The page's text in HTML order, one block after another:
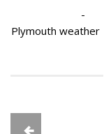
-
Plymouth weather